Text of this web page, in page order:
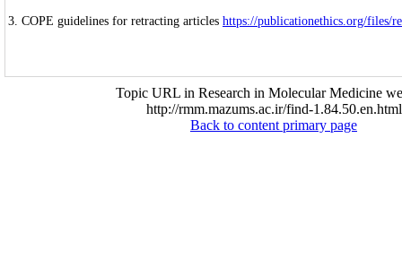
3. COPE guidelines for retracting articles https://publicationethics.org/files/
Topic URL in Research in Molecular Medicine
http://rmm.mazums.ac.ir/find-1.84.50.en.html
Back to content primary page